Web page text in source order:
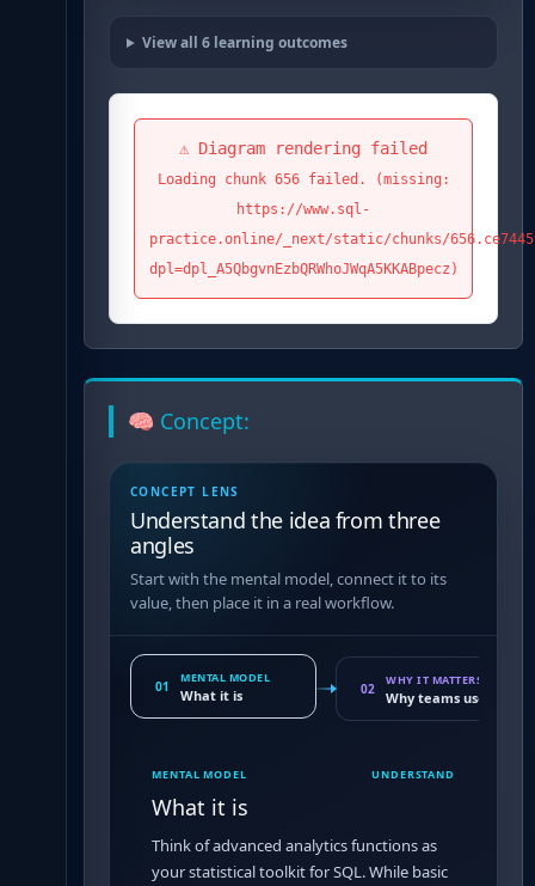
View all 6learning outcomes
⚠️ Diagram rendering failed
Loading chunk 656 failed. (missing:
https://www.sql-
practice.online/_next/static/chunks/
dpl=dpl_A5QbgvnEzbQRWhoJWqA5KKABpecz)
🧠 Concept:
CONCEPT LENS
Understand the idea from three
angles
Start with the mental model, connect it to its
value, then place it in a real workflow.
01
MENTAL MODEL
What it is 02
WHY IT MATTERS
Why teams use it
MENTAL MODEL UNDERSTAND
What it is
Think of advanced analytics functions as
your statistical toolkit for SQL. While basic